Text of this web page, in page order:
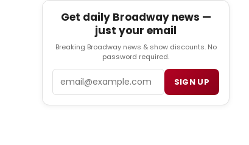
Get daily Broadway news —
just your email
Breaking Broadway news & show discounts. No
password required.
SIGN UP